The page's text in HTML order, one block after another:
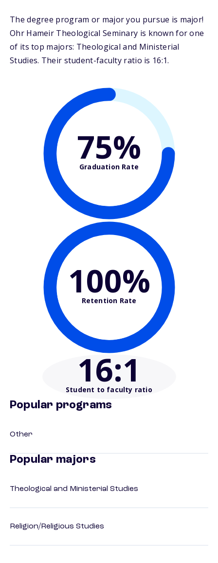
The degree program or major you pursue is major!
Ohr Hameir Theological Seminary is known for one
of its top majors: Theological and Ministerial
Studies. Their student-faculty ratio is 16:1.
75%
Graduation Rate
100%
Retention Rate
16:1
Student to faculty ratio
Popular programs
Other
Popular majors
Theological and Ministerial Studies
Religion/Religious Studies